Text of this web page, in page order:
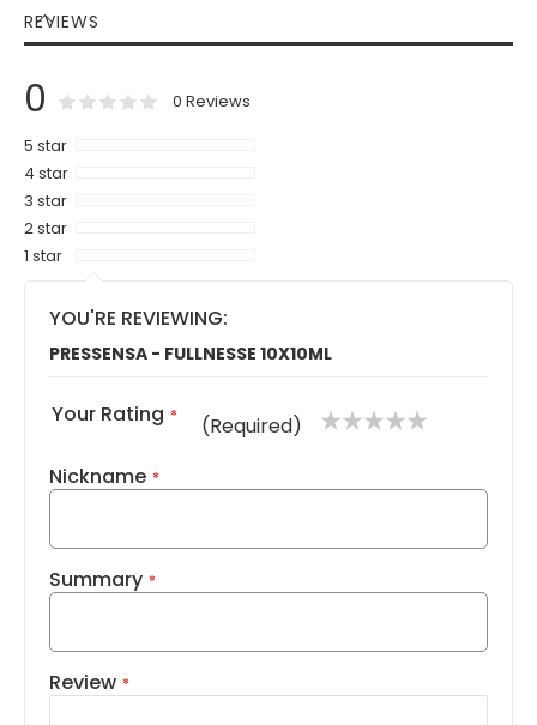
REVIEWS
0 Rating: % of100
0 Reviews
5 star
4 star
3 star
2 star
1 star
YOU'RE REVIEWING:
PRESSENSA - FULLNESSE 10X10ML
Your Rating (Required)
1
star
2
stars
3
stars
4
stars
5
stars
Nickname
Summary
Review